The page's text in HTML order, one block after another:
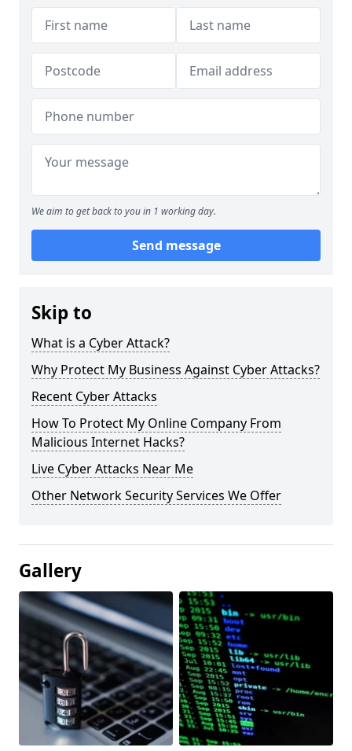
We aim to get back to you in 1 working day.
Send message
Skip to
What is a Cyber Attack?
Why Protect My Business Against Cyber Attacks?
Recent Cyber Attacks
How To Protect My Online Company From
Malicious Internet Hacks?
Live Cyber Attacks Near Me
Other Network Security Services We Offer
Gallery